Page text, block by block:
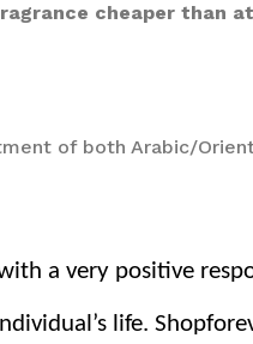
cheaper than
of both Arabic/
a very positive
life.